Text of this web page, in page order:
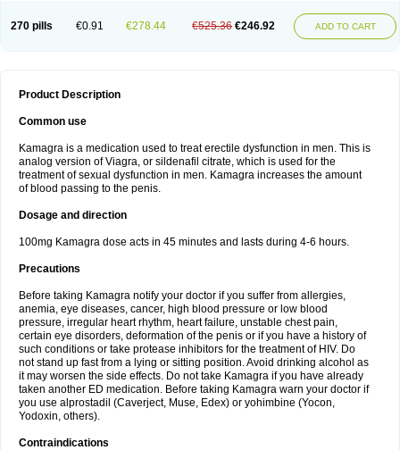
270 pills €0.91 €278.44 €525.36 €246.92 ADD TO CART
Product Description
Common use
Kamagra is a medication used to treat erectile dysfunction in men. This is
analog version of Viagra, or sildenafil citrate, which is used for the
treatment of sexual dysfunction in men. Kamagra increases the amount
of blood passing to the penis.
Dosage and direction
100mg Kamagra dose acts in 45 minutes and lasts during 4-6 hours.
Precautions
Before taking Kamagra notify your doctor if you suffer from allergies,
anemia, eye diseases, cancer, high blood pressure or low blood
pressure, irregular heart rhythm, heart failure, unstable chest pain,
certain eye disorders, deformation of the penis or if you have a history of
such conditions or take protease inhibitors for the treatment of HIV. Do
not stand up fast from a lying or sitting position. Avoid drinking alcohol as
it may worsen the side effects. Do not take Kamagra if you have already
taken another ED medication. Before taking Kamagra warn your doctor if
you use alprostadil (Caverject, Muse, Edex) or yohimbine (Yocon,
Yodoxin, others).
Contraindications